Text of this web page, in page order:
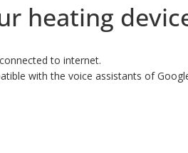
heating
to internet.
with the voice assistants of